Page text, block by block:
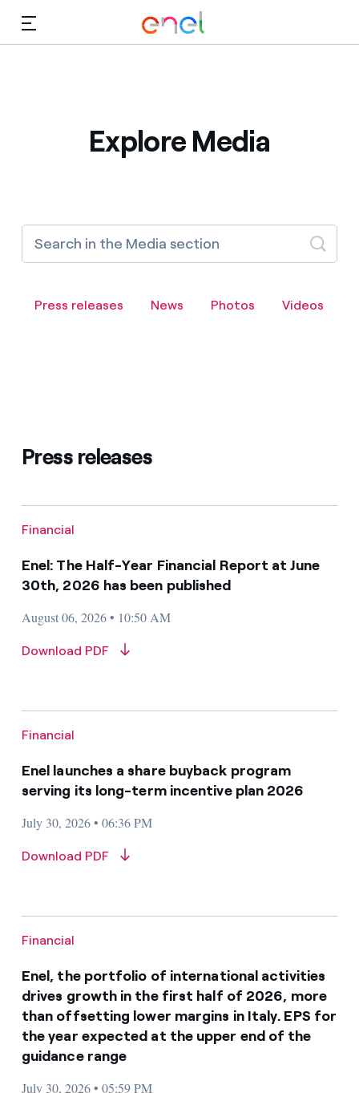
Explore Media
Press releases News Photos Videos
Press releases
Financial
Enel: The Half-Year Financial Report at June
30th, 2026 has been published
August 06, 2026 • 10:50 AM
Download PDF
Financial
Enel launches a share buyback program
serving its long-term incentive plan 2026
July 30, 2026 • 06:36 PM
Download PDF
Financial
Enel, the portfolio of international activities
drives growth in the first half of 2026, more
than offsetting lower margins in Italy. EPS for
the year expected at the upper end of the
guidance range
July 30, 2026 • 05:59 PM